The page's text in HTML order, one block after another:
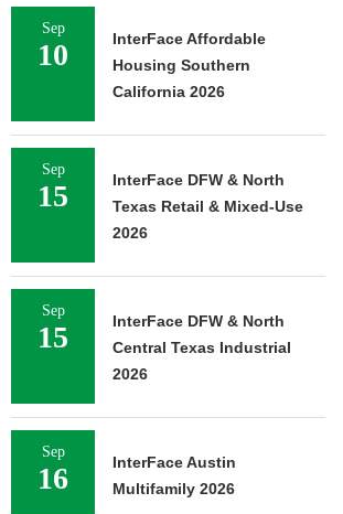
Sep
10
InterFace Affordable
Housing Southern
California 2026
Sep
15
InterFace DFW & North
Texas Retail & Mixed-Use
2026
Sep
15
InterFace DFW & North
Central Texas Industrial
2026
Sep
16
InterFace Austin
Multifamily 2026